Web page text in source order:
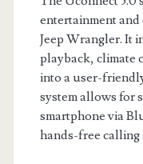
entertainment
Jeep Wrangler. It
playback, climate
into a user-
system allows for
smartphone via
hands-free calling